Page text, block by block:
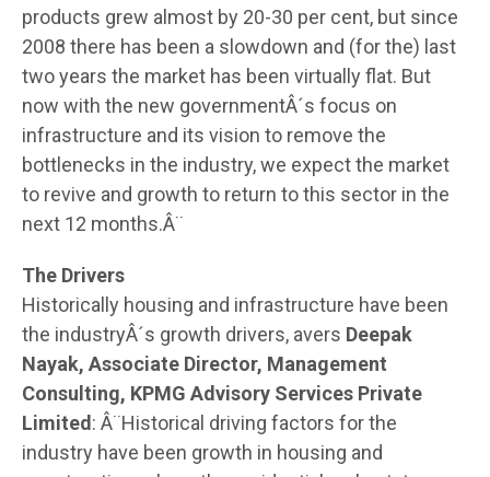
products grew almost by 20-30 per cent, but since
2008 there has been a slowdown and (for the) last
two years the market has been virtually flat. But
now with the new governmentÂ´s focus on
infrastructure and its vision to remove the
bottlenecks in the industry, we expect the market
to revive and growth to return to this sector in the
next 12 months.Â¨
The Drivers
Historically housing and infrastructure have been
the industryÂ´s growth drivers, avers Deepak
Nayak, Associate Director, Management
Consulting, KPMG Advisory Services Private
Limited : Â¨Historical driving factors for the
industry have been growth in housing and